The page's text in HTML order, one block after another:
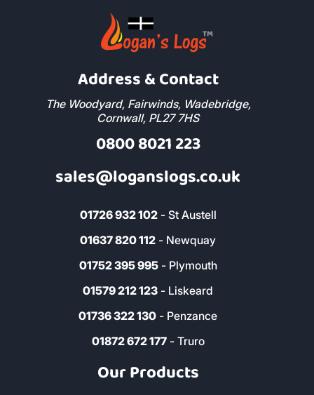
Address & Contact
The Woodyard, Fairwinds, Wadebridge,
Cornwall, PL27 7HS
0800 8021 223
sales@loganslogs.co.uk
01726 932 102- St Austell
01637 820 112 - Newquay
01752 395 995- Plymouth
01579 212 123 - Liskeard
01736 322 130 - Penzance
01872 672 177- Truro
Our Products